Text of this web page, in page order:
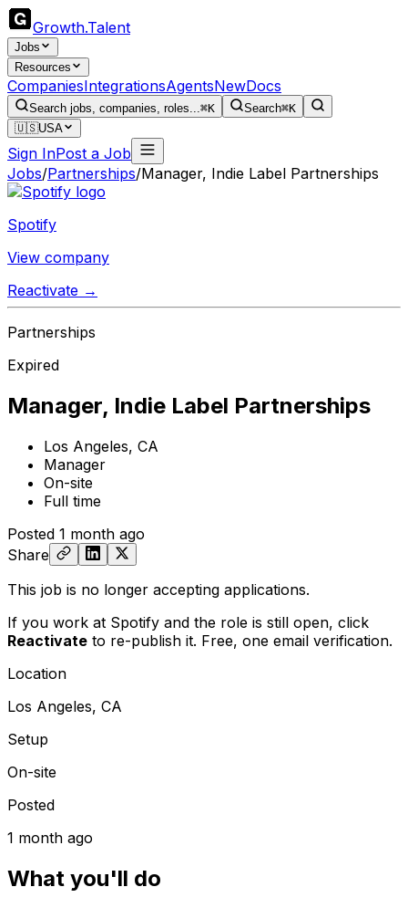
Growth.Talent
Jobs
Resources
CompaniesIntegrationsAgentsNewDocs
Search jobs, companies, roles...⌘K Search⌘K
🇺🇸USA
Sign InPost a Job
Jobs/Partnerships/Manager, Indie Label Partnerships
Spotify
View company
Reactivate →
Partnerships
Expired
Manager, Indie Label Partnerships
Los Angeles, CA
Manager
On-site
Full time
Posted 1 month ago
Share
This job is no longer accepting applications.
If you work at Spotify and the role is still open, click
Reactivate to re-publish it. Free, one email verification.
Location
Los Angeles, CA
Setup
On-site
Posted
1 month ago
What you'll do